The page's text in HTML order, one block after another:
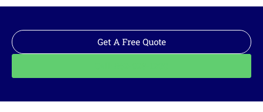
Get A Free Quote